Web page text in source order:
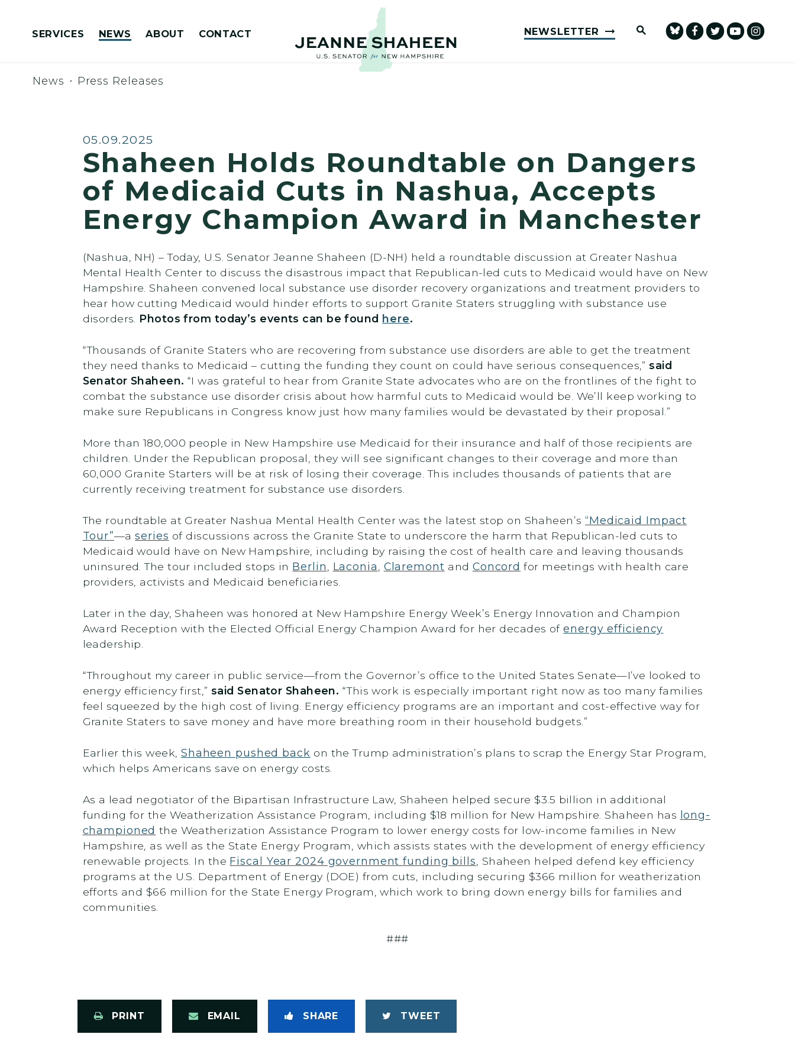
SERVICES NEWS ABOUT CONTACT NEWSLETTER Submit Site Search Query
News Press Releases
Published:
05.09.2025
Shaheen Holds Roundtable on Dangers
of Medicaid Cuts in Nashua, Accepts
Energy Champion Award in Manchester
(Nashua, NH) – Today, U.S. Senator Jeanne Shaheen (D-NH) held a roundtable discussion at Greater Nashua
Mental Health Center to discuss the disastrous impact that Republican-led cuts to Medicaid would have on New
Hampshire. Shaheen convened local substance use disorder recovery organizations and treatment providers to
hear how cutting Medicaid would hinder efforts to support Granite Staters struggling with substance use
disorders. Photos from today’s events can be found here.
“Thousands of Granite Staters who are recovering from substance use disorders are able to get the treatment
they need thanks to Medicaid – cutting the funding they count on could have serious consequences,”said
Senator Shaheen.“I was grateful to hear from Granite State advocates who are on the frontlines of the fight to
combat the substance use disorder crisis about how harmful cuts to Medicaid would be. We’ll keep working to
make sure Republicans in Congress know just how many families would be devastated by their proposal.”
More than 180,000 people in New Hampshire use Medicaid for their insurance and half of those recipients are
children. Under the Republican proposal, they will see significant changes to their coverage and more than
60,000 Granite Starters will be at risk of losing their coverage. This includes thousands of patients that are
currently receiving treatment for substance use disorders.
The roundtable at Greater Nashua Mental Health Center was the latest stop on Shaheen’s“Medicaid Impact
Tour”—aseries of discussions across the Granite State to underscore the harm that Republican-led cuts to
Medicaid would have on New Hampshire, including by raising the cost of health care and leaving thousands
uninsured. The tour included stops in Berlin Laconia Claremont and Concord for meetings with health care
providers, activists and Medicaid beneficiaries.
Later in the day, Shaheen was honored at New Hampshire Energy Week’s Energy Innovation and Champion
Award Reception with the Elected Official Energy Champion Award for her decades ofenergy efficiency
leadership.
“Throughout my career in public service—from the Governor’s office to the United States Senate—I’ve looked to
energy efficiency first,”said Senator Shaheen. “This work is especially important right now as too many families
feel squeezed by the high cost of living. Energy efficiency programs are an important and cost-effective way for
Granite Staters to save money and have more breathing room in their household budgets.”
Earlier this week, Shaheen pushed back on the Trump administration’s plans to scrap the Energy Star Program,
which helps Americans save on energy costs.
As a lead negotiator of the Bipartisan Infrastructure Law, Shaheen helped secure $3.5 billion in additional
funding for the Weatherization Assistance Program, including $18 million for New Hampshire. Shaheen has long-
championed the Weatherization Assistance Program to lower energy costs for low-income families in New
Hampshire, as well as the State Energy Program, which assists states with the development of energy efficiency
renewable projects. In the Fiscal Year 2024 government funding bills , Shaheen helped defend key efficiency
programs at the U.S. Department of Energy (DOE) from cuts, including securing $366 million for weatherization
efforts and $66 million for the State Energy Program, which work to bring down energy bills for families and
communities.
###
PRINT EMAIL SHARE TWEET